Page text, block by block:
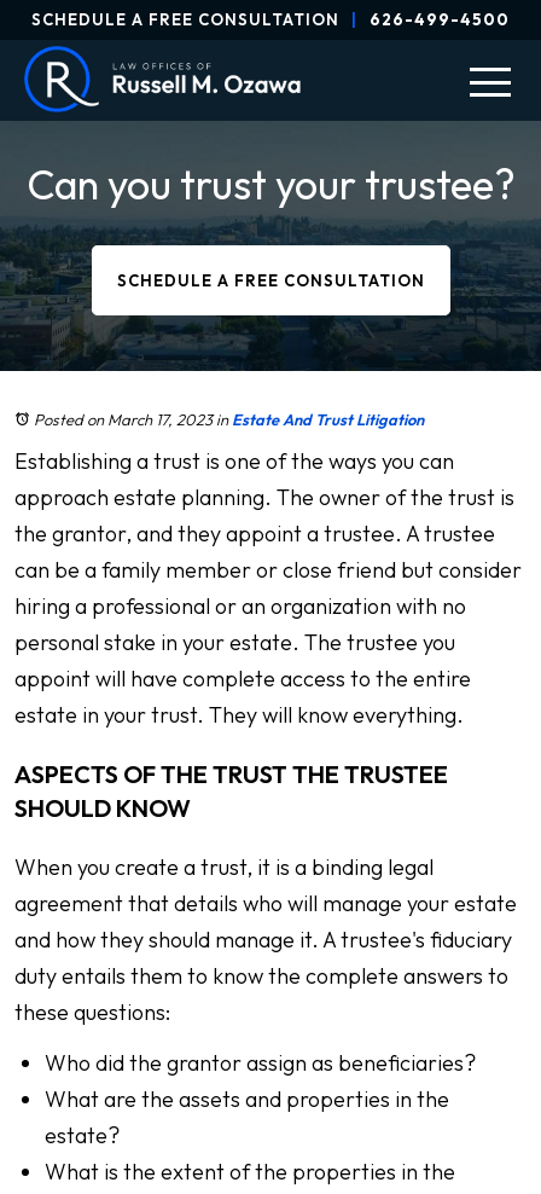
SCHEDULE A FREE CONSULTATION 626-499-4500
Can you trust your trustee?
SCHEDULE A FREE CONSULTATION
Posted on March 17, 2023inEstate And Trust Litigation
Establishing a trust is one of the ways you can
approach estate planning. The owner of the trust is
the grantor, and they appoint a trustee. A trustee
can be a family member or close friend but consider
hiring a professional or an organization with no
personal stake in your estate. The trustee you
appoint will have complete access to the entire
estate in your trust. They will know everything.
ASPECTS OF THE TRUST THE TRUSTEE
SHOULD KNOW
When you create a trust, it is a binding legal
agreement that details who will manage your estate
and how they should manage it. A trustee's fiduciary
duty entails them to know the complete answers to
these questions:
Who did the grantor assign as beneficiaries?
What are the assets and properties in the
estate?
What is the extent of the properties in the